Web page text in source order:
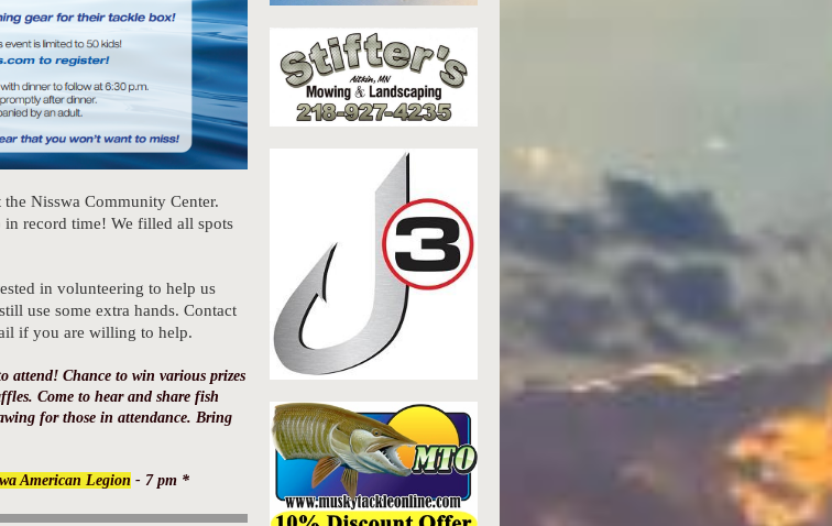
Nisswa Community Center.
record time! We filled all spots
in volunteering to help us
use some extra hands. Contact
if you are willing to help.
attend! Chance to win various prizes
Come to hear and share fish
for those in attendance. Bring
American Legion - 7 pm *